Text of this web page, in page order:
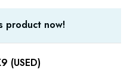
product now!
(USED)